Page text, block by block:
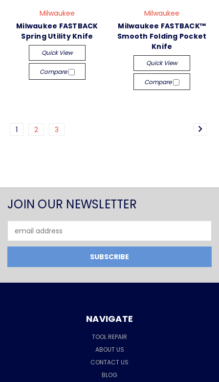
Milwaukee
Milwaukee FASTBACK
Spring Utility Knife
Quick View
Compare
Milwaukee
Milwaukee FASTBACK™
Smooth Folding Pocket
Knife
Quick View
Compare
1 2 3
JOIN OUR NEWSLETTER
Address
NAVIGATE
TOOL REPAIR
ABOUT US
CONTACT US
BLOG